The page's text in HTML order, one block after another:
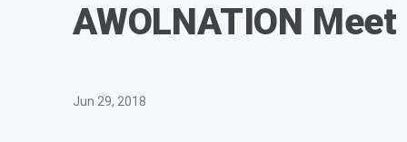
AWOLNATION
Jun 29, 2018